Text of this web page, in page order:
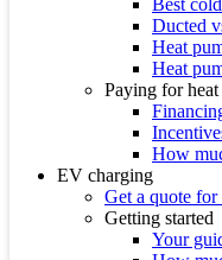
Best
Ducted
Heat
Heat
Paying for
How
EV charging
Get a quote
Getting started
Your